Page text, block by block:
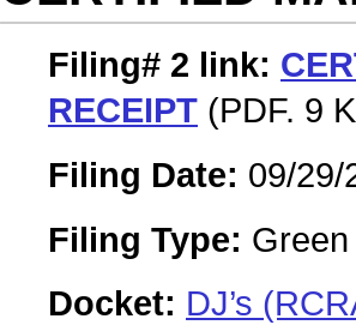
Filing# 2 link:
RECEIPT (PDF. 9
Filing Date: 09/29/
Filing Type:
Docket: DJ’s